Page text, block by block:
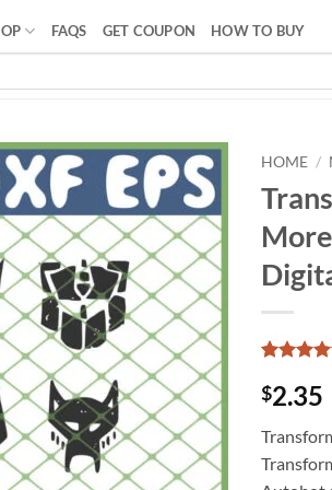
FAQS GET COUPON HOW TO BUY
HOME /
out of 5
based on
customer
ratings
$2.35